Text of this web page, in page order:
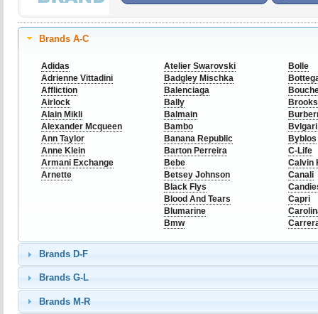
Brands A-C
Adidas
Adrienne Vittadini
Affliction
Airlock
Alain Mikli
Alexander Mcqueen
Ann Taylor
Anne Klein
Armani Exchange
Arnette
Atelier Swarovski
Badgley Mischka
Balenciaga
Bally
Balmain
Bambo
Banana Republic
Barton Perreira
Bebe
Betsey Johnson
Black Flys
Blood And Tears
Blumarine
Bmw
Bolle
Bvlgari
Byblos
C-Life
Calvin
Canali
Capri
Brands D-F
Brands G-L
Brands M-R